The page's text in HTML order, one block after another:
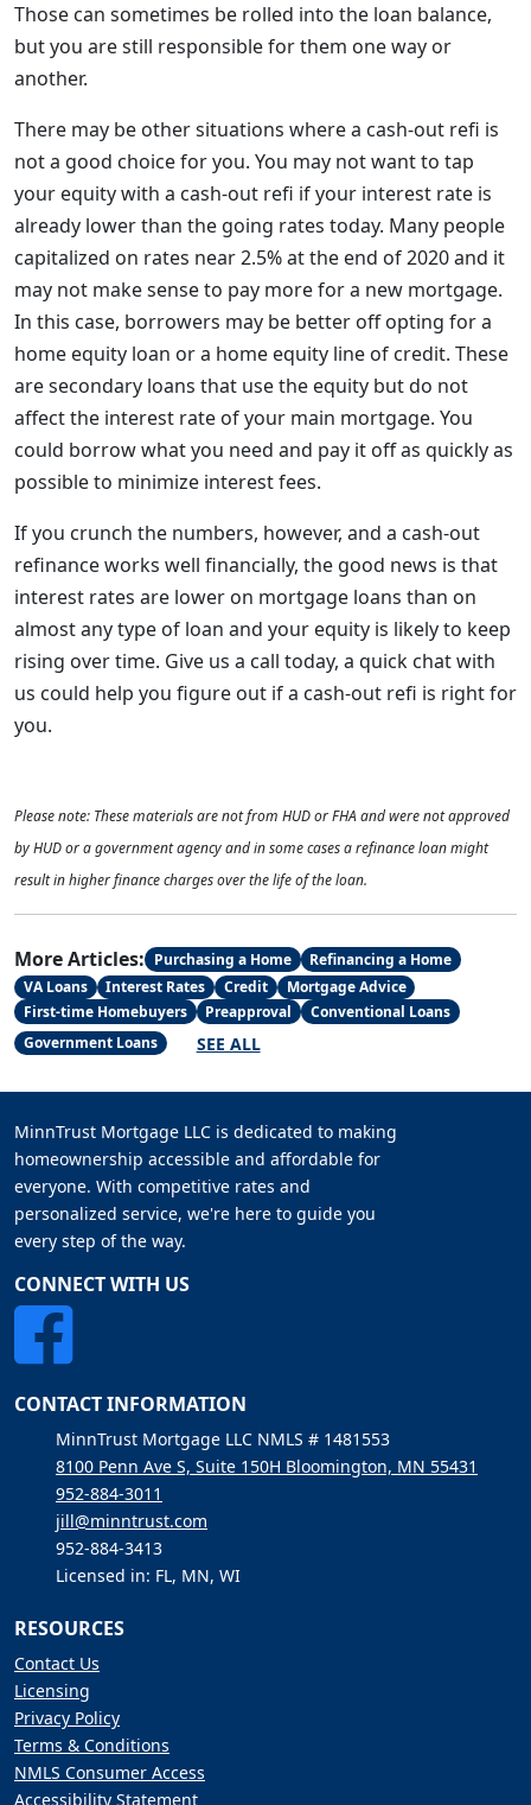
Those can sometimes be rolled into the loan balance,
but you are still responsible for them one way or
another.
There may be other situations where a cash-out refi is
not a good choice for you. You may not want to tap
your equity with a cash-out refi if your interest rate is
already lower than the going rates today. Many people
capitalized on rates near 2.5% at the end of 2020 and it
may not make sense to pay more for a new mortgage.
In this case, borrowers may be better off opting for a
home equity loan or a home equity line of credit. These
are secondary loans that use the equity but do not
affect the interest rate of your main mortgage. You
could borrow what you need and pay it off as quickly as
possible to minimize interest fees.
If you crunch the numbers, however, and a cash-out
refinance works well financially, the good news is that
interest rates are lower on mortgage loans than on
almost any type of loan and your equity is likely to keep
rising over time. Give us a call today, a quick chat with
us could help you figure out if a cash-out refi is right for
you.
Please note: These materials are not from HUD or FHA and were not approved
by HUD or a government agency and in some cases a refinance loan might
result in higher finance charges over the life of the loan.
More Articles: Purchasing a Home
Refinancing a Home
VA Loans
Interest Rates Credit
Mortgage Advice
First-time Homebuyers
Preapproval
Conventional Loans
Government Loans
SEE ALL
MinnTrust Mortgage LLC is dedicated to making
homeownership accessible and affordable for
everyone. With competitive rates and
personalized service, we're here to guide you
every step of the way.
CONNECT WITH US
CONTACT INFORMATION
MinnTrust Mortgage LLC NMLS # 1481553
8100 Penn Ave S, Suite 150H Bloomington, MN 55431
952-884-3011
jill@minntrust.com
952-884-3413
Licensed in: FL, MN, WI
RESOURCES
Contact Us
Licensing
Privacy Policy
Terms & Conditions
NMLS Consumer Access
Accessibility Statement